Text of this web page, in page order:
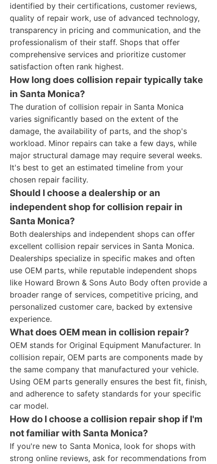
identified by their certifications, customer reviews,
quality of repair work, use of advanced technology,
transparency in pricing and communication, and the
professionalism of their staff. Shops that offer
comprehensive services and prioritize customer
satisfaction often rank highest.
How long does collision repair typically take
in Santa Monica?
The duration of collision repair in Santa Monica
varies significantly based on the extent of the
damage, the availability of parts, and the shop's
workload. Minor repairs can take a few days, while
major structural damage may require several weeks.
It's best to get an estimated timeline from your
chosen repair facility.
Should I choose a dealership or an
independent shop for collision repair in
Santa Monica?
Both dealerships and independent shops can offer
excellent collision repair services in Santa Monica.
Dealerships specialize in specific makes and often
use OEM parts, while reputable independent shops
like Howard Brown & Sons Auto Body often provide a
broader range of services, competitive pricing, and
personalized customer care, backed by extensive
experience.
What does OEM mean in collision repair?
OEM stands for Original Equipment Manufacturer. In
collision repair, OEM parts are components made by
the same company that manufactured your vehicle.
Using OEM parts generally ensures the best fit, finish,
and adherence to safety standards for your specific
car model.
How do I choose a collision repair shop if I'm
not familiar with Santa Monica?
If you're new to Santa Monica, look for shops with
strong online reviews, ask for recommendations from